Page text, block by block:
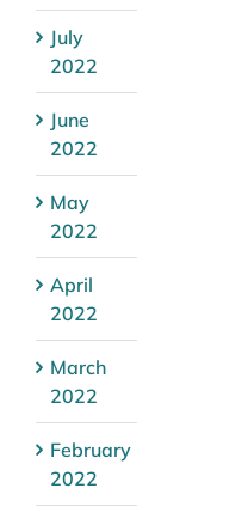
July
2022
June
2022
May
2022
April
2022
March
2022
February
2022